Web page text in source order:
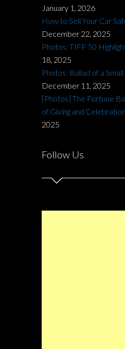
January 1, 2026
How to Sell Your Car
December 22, 2025
Photos: TIFF 50
18, 2025
Photos: Ballad of a
December 11, 2025
[Photos] The Fortune
of Giving and Celebration
2025
Follow Us